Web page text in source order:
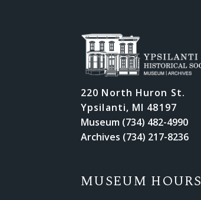
220 North Huron St.
Ypsilanti, MI 48197
Museum (734) 482-4990
Archives (734) 217-8236
MUSEUM HOURS